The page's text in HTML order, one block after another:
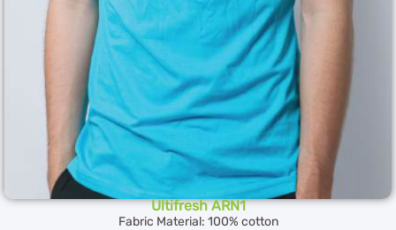
Ultifresh ARN1
Fabric Material: 100% cotton